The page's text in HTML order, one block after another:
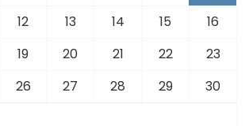
12 13 14 15
16
19 20 21 22
23
26 27 28 29
30